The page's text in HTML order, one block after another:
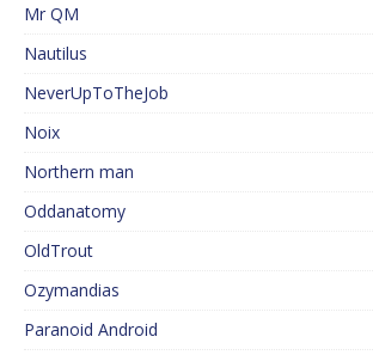
Mr QM
Nautilus
NeverUpToTheJob
Noix
Northern man
Oddanatomy
OldTrout
Ozymandias
Paranoid Android